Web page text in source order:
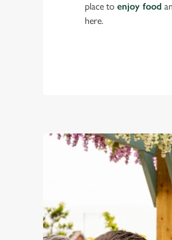
place to enjoy food
here.